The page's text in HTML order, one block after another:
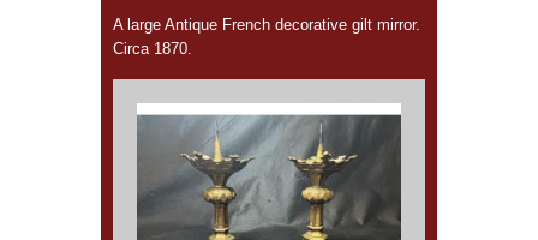
A large Antique French decorative gilt mirror.
Circa 1870.